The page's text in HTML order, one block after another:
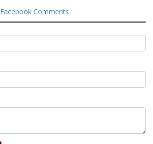
Facebook Comments